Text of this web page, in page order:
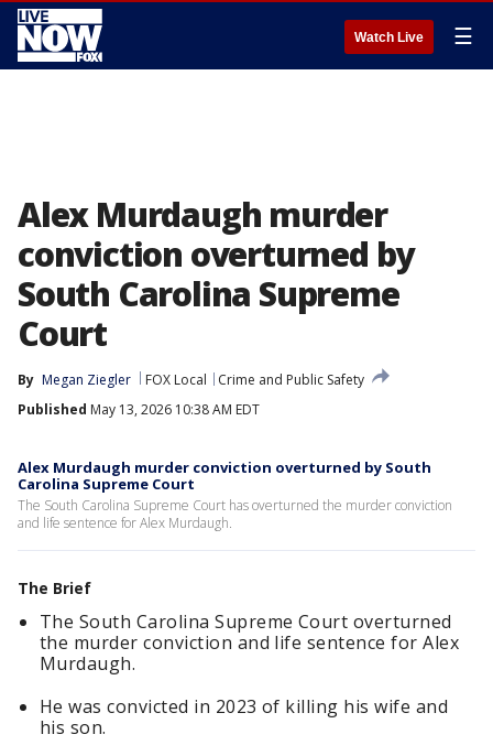
Watch Live ☰
Alex Murdaugh murder
conviction overturned by
South Carolina Supreme
Court
By Megan Ziegler FOX Local
Crime and Public Safety
Published May 13, 2026 10:38 AM EDT
Alex Murdaugh murder conviction overturned by South
Carolina Supreme Court
The South Carolina Supreme Court has overturned the murder conviction
and life sentence for Alex Murdaugh.
The Brief
The South Carolina Supreme Court overturned
the murder conviction and life sentence for Alex
Murdaugh.
He was convicted in 2023 of killing his wife and
his son.